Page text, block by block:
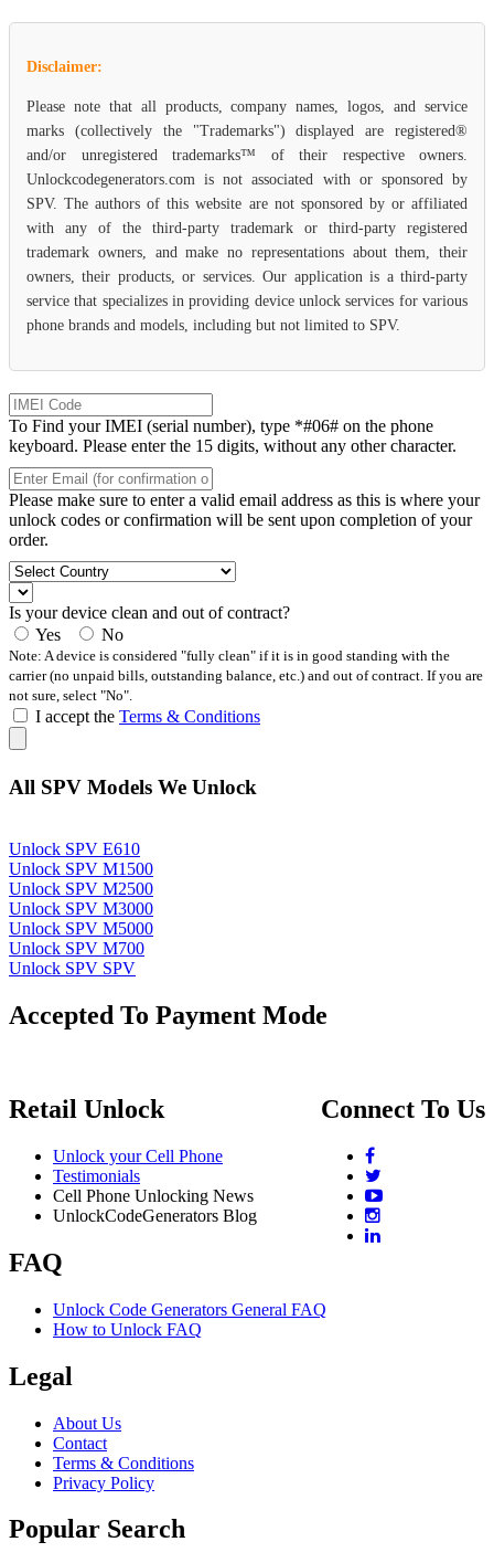
Disclaimer:
Please note that all products, company names, logos, and service
marks (collectively the "Trademarks") displayed are registered®
and/or unregistered trademarks™ of their respective owners.
Unlockcodegenerators.com is not associated with or sponsored by
SPV. The authors of this website are not sponsored by or affiliated
with any of the third-party trademark or third-party registered
trademark owners, and make no representations about them, their
owners, their products, or services. Our application is a third-party
service that specializes in providing device unlock services for various
phone brands and models, including but not limited to SPV.
To Find your IMEI (serial number), type *#06# on the phone
keyboard. Please enter the 15 digits, without any other character.
Please make sure to enter a valid email address as this is where your
unlock codes or confirmation will be sent upon completion of your
order.
Is your device clean and out of contract?
Yes
No
Note: A device is considered "fully clean" if it is in good standing with the
carrier (no unpaid bills, outstanding balance, etc.) and out of contract. If you are
not sure, select "No".
I accept the Terms & Conditions
All SPV Models We Unlock
Unlock SPV E610
Unlock SPV M1500
Unlock SPV M2500
Unlock SPV M3000
Unlock SPV M5000
Unlock SPV M700
Unlock SPV SPV
Accepted To Payment Mode
Connect To Us
Retail Unlock
Unlock your Cell Phone
Testimonials
Cell Phone Unlocking News
UnlockCodeGenerators Blog
FAQ
Unlock Code Generators General FAQ
How to Unlock FAQ
Legal
About Us
Contact
Terms & Conditions
Privacy Policy
Popular Search